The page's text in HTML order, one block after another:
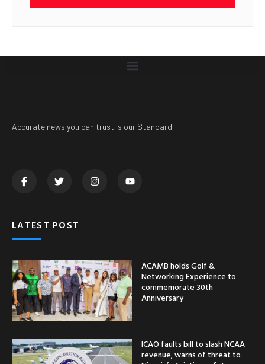
Accurate news you can trust is our Standard
LATEST POST
ACAMB holds Golf &
Networking Experience to
commemorate 30th
Anniversary
ICAO faults bill to slash NCAA
revenue, warns of threat to